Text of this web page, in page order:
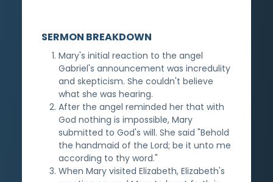
SERMON BREAKDOWN
Mary's initial reaction to the angel
Gabriel's announcement was incredulity
and skepticism. She couldn't believe
what she was hearing.
After the angel reminded her that with
God nothing is impossible, Mary
submitted to God's will. She said "Behold
the handmaid of the Lord; be it unto me
according to thy word."
When Mary visited Elizabeth, Elizabeth's